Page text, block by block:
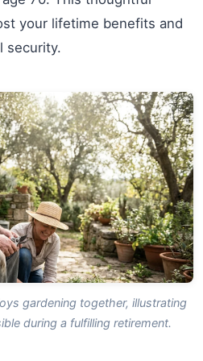
your lifetime benefits and
security.
gardening together, illustrating
during a fulfilling retirement.